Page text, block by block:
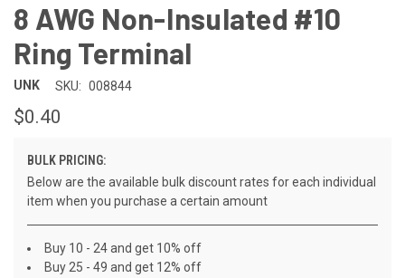
8 AWG Non-Insulated #10
Ring Terminal
UNK SKU: 008844
$0.40
BULK PRICING:
Below are the available bulk discount rates for each individual
item when you purchase a certain amount
Buy 10 - 24 and get 10% off
Buy 25 - 49 and get 12% off